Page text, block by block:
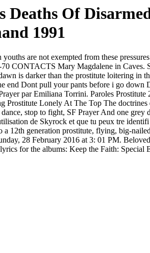
Deaths Of
1991
are not exempted from these
Mary Magdalene in Caves.
is darker than the prostitute loitering in
end Dont pull your pants before i go down
par Emiliana Torrini. Paroles
Lonely At The Top The doctrines
stop to fight, SF Prayer And one
de Skyrock et que tu peux tre
12th generation prostitute, flying, big-
28 February 2016 at 3: 01 PM.
for the albums: Keep the Faith: Special